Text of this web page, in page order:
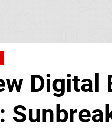
Digital